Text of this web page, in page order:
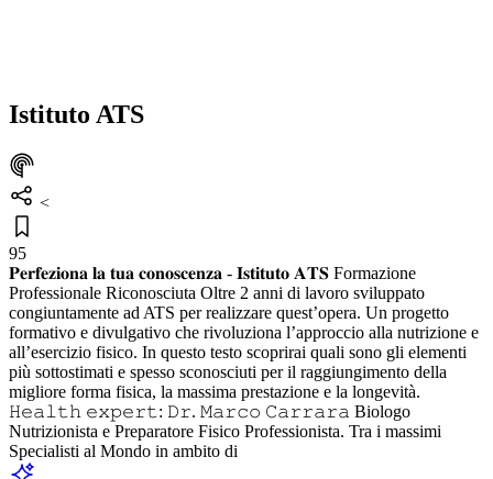
Istituto ATS
<
95
𝐏𝐞𝐫𝐟𝐞𝐳𝐢𝐨𝐧𝐚 𝐥𝐚 𝐭𝐮𝐚 𝐜𝐨𝐧𝐨𝐬𝐜𝐞𝐧𝐳𝐚 - 𝐈𝐬𝐭𝐢𝐭𝐮𝐭𝐨 𝐀𝐓𝐒 Formazione
Professionale Riconosciuta Oltre 2 anni di lavoro sviluppato
congiuntamente ad ATS per realizzare quest’opera. Un progetto
formativo e divulgativo che rivoluziona l’approccio alla nutrizione e
all’esercizio fisico. In questo testo scoprirai quali sono gli elementi
più sottostimati e spesso sconosciuti per il raggiungimento della
migliore forma fisica, la massima prestazione e la longevità.
𝙷𝚎𝚊𝚕𝚝𝚑 𝚎𝚡𝚙𝚎𝚛𝚝: 𝙳𝚛. 𝙼𝚊𝚛𝚌𝚘 𝙲𝚊𝚛𝚛𝚊𝚛𝚊 Biologo
Nutrizionista e Preparatore Fisico Professionista. Tra i massimi
Specialisti al Mondo in ambito di